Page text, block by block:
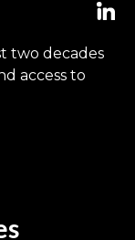
two decades
access to